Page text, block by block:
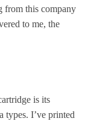
from this company
to me, the
is its
types. I’ve printed